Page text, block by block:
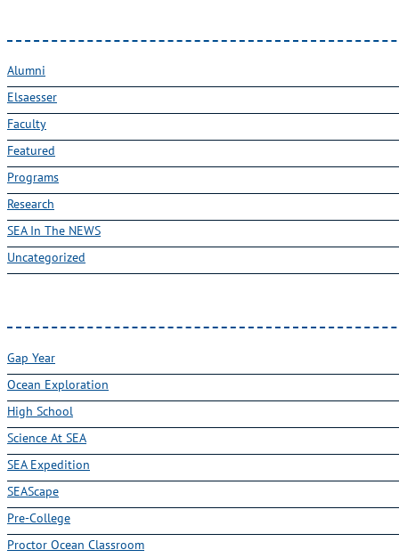
Elsaesser
Faculty
Featured
Programs
Research
SEA In The NEWS
Uncategorized
Ocean Exploration
High School
Science At SEA
SEA Expedition
SEAScape
Pre-College
Proctor Ocean Classroom
Protecting The Phoenix Islands